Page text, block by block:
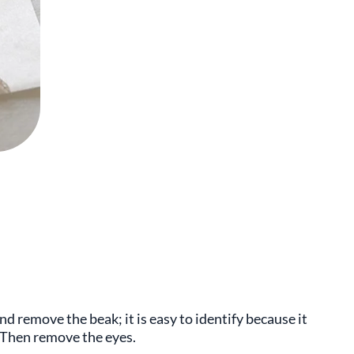
remove the beak; it is easy to identify because it
remove the eyes.